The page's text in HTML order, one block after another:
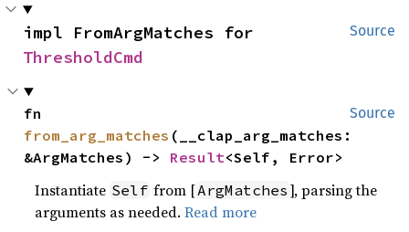
Source
ThresholdCmd
Source
from_arg_matches (__clap_arg_matches:
&ArgMatches) -> Result<Self, Error>
Instantiate Self from [ArgMatches ], parsing the
arguments as needed.Read more